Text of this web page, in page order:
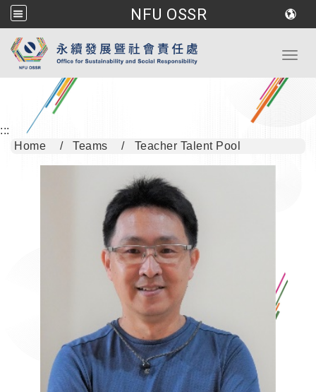
NFU OSSR
Go to main content
:::
Home
Teams Teacher Talent Pool